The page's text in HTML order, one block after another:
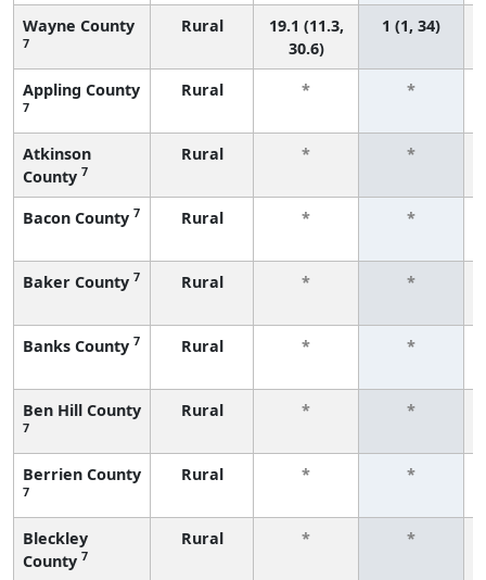
Wayne County
7
Rural
19.1 (11.3,
30.6)
1 (1, 34)
Appling County
7
Rural *
*
Atkinson
County 7
Rural *
*
Bacon County 7 Rural *
*
Baker County 7 Rural *
*
Banks County 7 Rural *
*
Ben Hill County
7
Rural *
*
Berrien County
7
Rural *
*
Bleckley
County 7
Rural *
*